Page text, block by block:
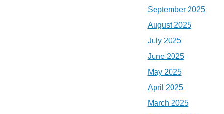
September 2025
August 2025
July 2025
June 2025
May 2025
April 2025
March 2025